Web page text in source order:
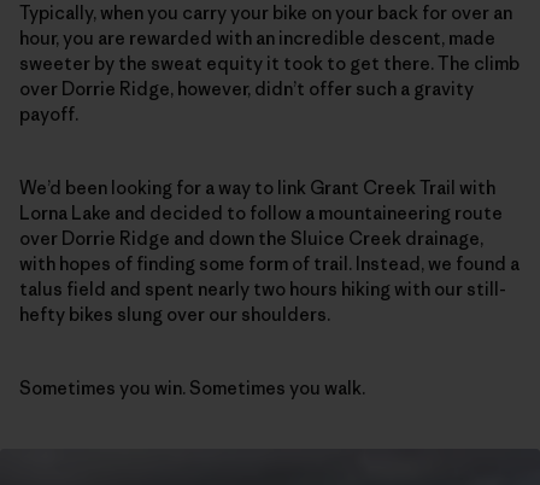
Typically, when you carry your bike on your back for over an
hour, you are rewarded with an incredible descent, made
sweeter by the sweat equity it took to get there. The climb
over Dorrie Ridge, however, didn’t offer such a gravity
payoff.
We’d been looking for a way to link Grant Creek Trail with
Lorna Lake and decided to follow a mountaineering route
over Dorrie Ridge and down the Sluice Creek drainage,
with hopes of finding some form of trail. Instead, we found a
talus field and spent nearly two hours hiking with our still-
hefty bikes slung over our shoulders.
Sometimes you win. Sometimes you walk.